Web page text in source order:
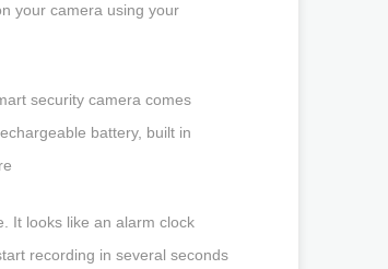
your camera using your
security camera comes
battery, built in
It looks like an alarm clock
recording in several seconds